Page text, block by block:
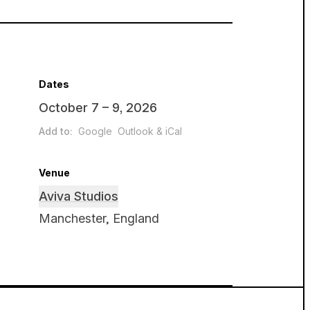
Dates
October 7 – 9, 2026
Add to: Google Outlook & iCal
Venue
Aviva Studios
Manchester, England